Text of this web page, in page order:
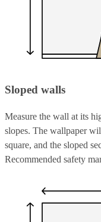
Sloped walls
Measure the wall at its
slopes. The wallpaper
square, and the sloped
Recommended safety